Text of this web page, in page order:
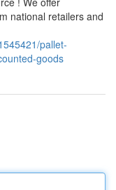
national retailers and
pallet-
goods